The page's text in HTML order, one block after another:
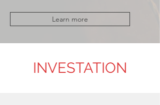
Learn more
INVESTATION